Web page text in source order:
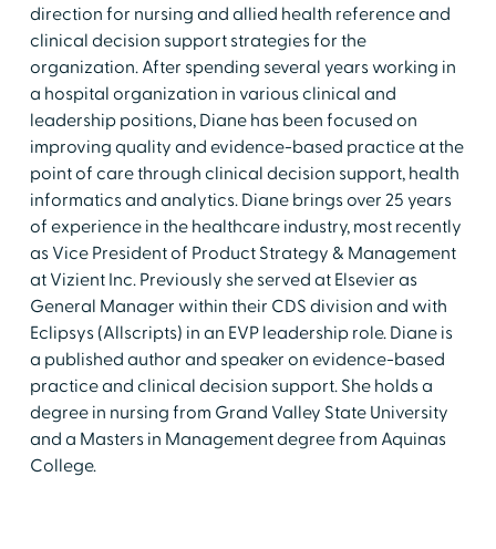
direction for nursing and allied health reference and
clinical decision support strategies for the
organization. After spending several years working in
a hospital organization in various clinical and
leadership positions, Diane has been focused on
improving quality and evidence-based practice at the
point of care through clinical decision support, health
informatics and analytics. Diane brings over 25 years
of experience in the healthcare industry, most recently
as Vice President of Product Strategy & Management
at Vizient Inc. Previously she served at Elsevier as
General Manager within their CDS division and with
Eclipsys (Allscripts) in an EVP leadership role. Diane is
a published author and speaker on evidence-based
practice and clinical decision support. She holds a
degree in nursing from Grand Valley State University
and a Masters in Management degree from Aquinas
College.